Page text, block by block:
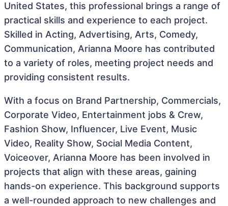
United States, this professional brings a range of
practical skills and experience to each project.
Skilled in Acting, Advertising, Arts, Comedy,
Communication, Arianna Moore has contributed
to a variety of roles, meeting project needs and
providing consistent results.
With a focus on Brand Partnership, Commercials,
Corporate Video, Entertainment jobs & Crew,
Fashion Show, Influencer, Live Event, Music
Video, Reality Show, Social Media Content,
Voiceover, Arianna Moore has been involved in
projects that align with these areas, gaining
hands-on experience. This background supports
a well-rounded approach to new challenges and